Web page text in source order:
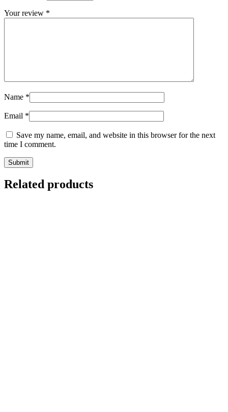
Your review *
Name *
Email *
Save my name, email, and website in this browser for the next
time I comment.
Related products